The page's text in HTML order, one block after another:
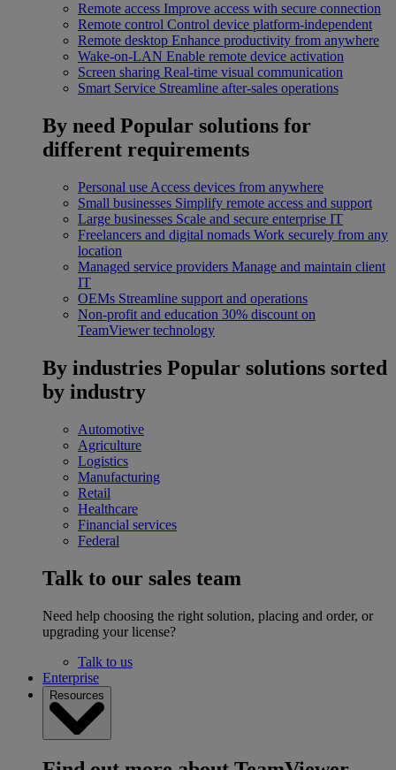
Remote access Improve access with secure connection
Remote control Control device platform-independent
Remote desktop Enhance productivity from anywhere
Wake-on-LAN Enable remote device activation
Screen sharing Real-time visual communication
Smart Service Streamline after-sales operations
By need Popular solutions for
different requirements
Personal use Access devices from anywhere
Small businesses Simplify remote access and support
Large businesses Scale and secure enterprise IT
Freelancers and digital nomads Work securely from any
location
Managed service providers Manage and maintain client
IT
OEMs Streamline support and operations
Non-profit and education 30% discount on
TeamViewer technology
By industries Popular solutions sorted
by industry
Automotive
Agriculture
Logistics
Manufacturing
Retail
Healthcare
Financial services
Federal
Talk to our sales team
Need help choosing the right solution, placing and order, or
upgrading your license?
Talk to us
Enterprise
Resources